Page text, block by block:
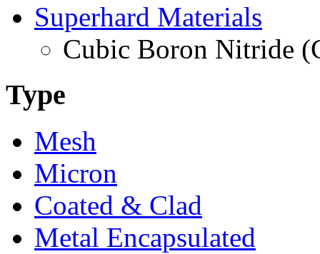
Superhard Materials
Cubic Boron Nitride
Type
Mesh
Micron
Coated & Clad
Metal Encapsulated